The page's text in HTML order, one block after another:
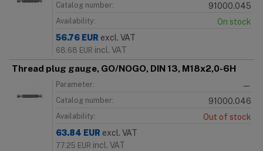
Catalog number: 91000.045
Availability:
On stock
56.76 EUR excl. VAT
68.68 EUR incl. VAT
Thread plug gauge, GO/NOGO, DIN 13, M18x2,0-6H
Parameter: —
Catalog number: 91000.046
Availability:
Out of stock
63.84 EUR excl. VAT
77.25 EUR incl. VAT